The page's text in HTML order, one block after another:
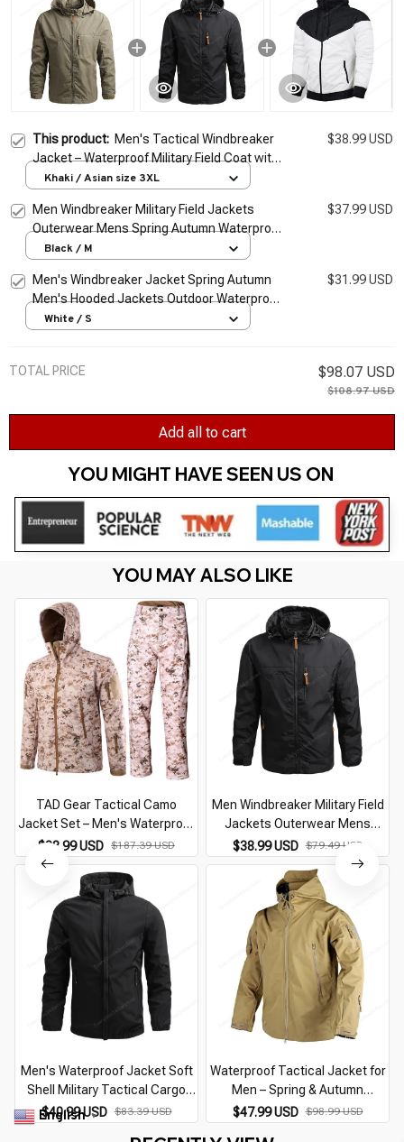
This product: Men's Tactical Windbreaker
Jacket – Waterproof Military Field Coat with
Hoodie
$38.99 USD
Khaki / Asian size 3XL
Men Windbreaker Military Field Jackets
Outerwear Mens Spring Autumn Waterproof
Flight Pilot Coat Hoodie Men Hunting Army
$37.99 USD
Black / M
Men's Windbreaker Jacket Spring Autumn
Men's Hooded Jackets Outdoor Waterproof
Coat Men's Sport Outwear Couple Hoodies
$31.99 USD
White / S
TOTAL PRICE $98.07 USD
$108.97 USD
Add all to cart
YOU MIGHT HAVE SEEN US ON
YOU MAY ALSO LIKE
TAD Gear Tactical Camo
Jacket Set – Men's Waterproof
Military Windbreaker & Pants
$88.99 USD $187.39 USD
Men Windbreaker Military Field
Jackets Outerwear Mens
Tactical Waterproof Pilot Coat
Hoodie Men Hunting Army
Clothes
$38.99 USD $79.49 USD
Men's Waterproof Jacket Soft
Shell Military Tactical Cargo
Windbreaker New Run
Windproof Casual Hooded Coat
$40.99 USD $83.39 USD
Waterproof Tactical Jacket for
Men – Spring & Autumn
Windbreaker Coat with Multi-
$47.99 USD $98.99 USD
English ▼